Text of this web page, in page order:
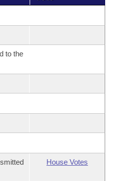
to the
House Votes